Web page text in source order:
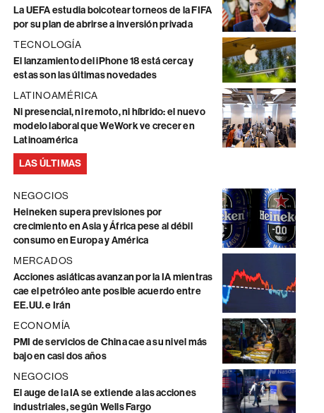
La UEFA estudia boicotear torneos de la FIFA
por su plan de abrirse a inversión privada
TECNOLOGÍA
El lanzamiento del iPhone 18 está cerca y
estas son las últimas novedades
LATINOAMÉRICA
Ni presencial, ni remoto, ni híbrido: el nuevo
modelo laboral que WeWork ve crecer en
Latinoamérica
LAS ÚLTIMAS
NEGOCIOS
Heineken supera previsiones por
crecimiento en Asia y África pese al débil
consumo en Europa y América
MERCADOS
Acciones asiáticas avanzan por la IA mientras
cae el petróleo ante posible acuerdo entre
EE.UU. e Irán
ECONOMÍA
PMI de servicios de China cae a su nivel más
bajo en casi dos años
NEGOCIOS
El auge de la IA se extiende a las acciones
industriales, según Wells Fargo